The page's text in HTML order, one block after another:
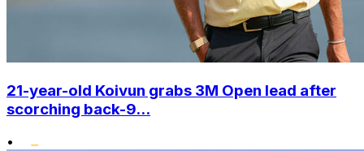
21-year-old Koivun grabs 3M Open lead after
scorching back-9...
•